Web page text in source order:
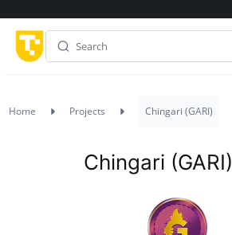
Home Projects Chingari (GARI)
Chingari (GARI)